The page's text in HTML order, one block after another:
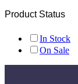
Product Status
In Stock
On Sale